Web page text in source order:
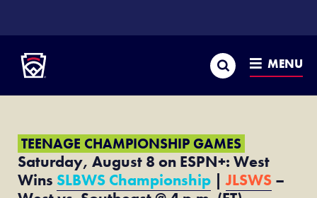
CONTENT
Search MENU
TEENAGE CHAMPIONSHIP GAMES
Saturday, August 8 on ESPN+: West
Wins SLBWS Championship |JLSWS –